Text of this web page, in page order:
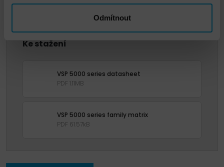
Odmítnout
Ke stažení
VSP 5000 series datasheet
PDF 1.11MB
VSP 5000 series family matrix
PDF 61.57kB